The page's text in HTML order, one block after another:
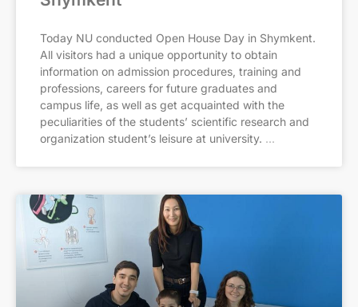
Today NU conducted Open House Day in Shymkent.
All visitors had a unique opportunity to obtain
information on admission procedures, training and
professions, careers for future graduates and
campus life, as well as get acquainted with the
peculiarities of the students’ scientific research and
organization student’s leisure at university.